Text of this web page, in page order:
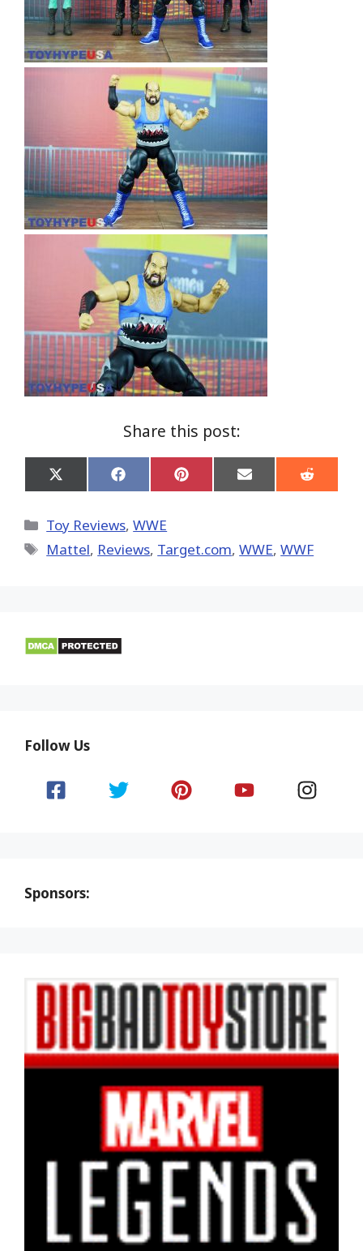
Share this post:
Share
on
(Twitter)
Share
on
Share
on
Share
on
Share
on
Categories
Toy Reviews,WWE
Tags
Mattel, Reviews, Target.com,WWE,WWF
Follow Us
Sponsors: